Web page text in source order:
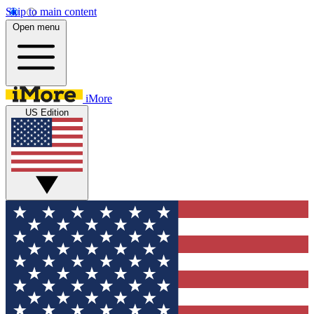
Skip to main content
Open menu
iMore
US Edition